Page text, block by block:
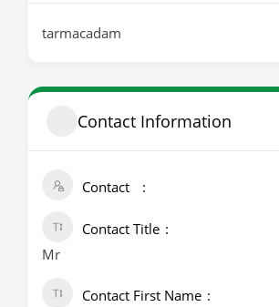
tarmacadam
Contact Information
Contact
Contact Title
Mr
Contact First Name